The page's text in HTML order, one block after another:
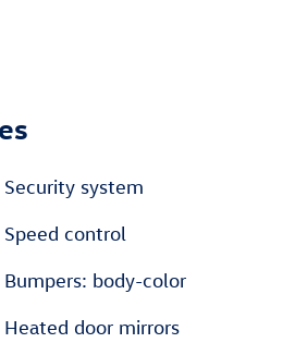
Security system
Speed control
Bumpers: body-color
Heated door mirrors